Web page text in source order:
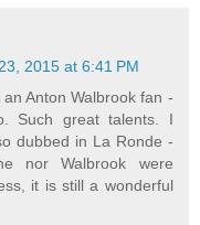
2015 at 6:41 PM
Anton Walbrook fan -
Such great talents. I
dubbed in La Ronde -
nor Walbrook were
it is still a wonderful